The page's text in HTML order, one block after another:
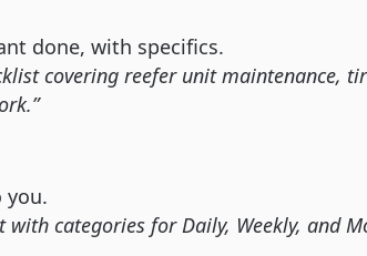
done, with specifics.
covering reefer unit maintenance,
you.
categories for Daily, Weekly, and